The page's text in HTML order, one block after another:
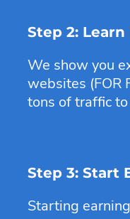
Step 2:
We show you
websites (FOR
tons of traffic
Step 3: Start
Starting